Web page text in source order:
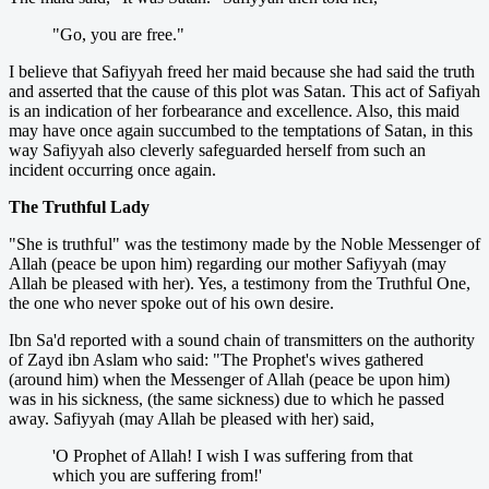
"Go, you are free."
I believe that Safiyyah freed her maid because she had said the truth
and asserted that the cause of this plot was Satan. This act of Safiyah
is an indication of her forbearance and excellence. Also, this maid
may have once again succumbed to the temptations of Satan, in this
way Safiyyah also cleverly safeguarded herself from such an
incident occurring once again.
The Truthful Lady
"She is truthful" was the testimony made by the Noble Messenger of
Allah (peace be upon him) regarding our mother Safiyyah (may
Allah be pleased with her). Yes, a testimony from the Truthful One,
the one who never spoke out of his own desire.
Ibn Sa'd reported with a sound chain of transmitters on the authority
of Zayd ibn Aslam who said: "The Prophet's wives gathered
(around him) when the Messenger of Allah (peace be upon him)
was in his sickness, (the same sickness) due to which he passed
away. Safiyyah (may Allah be pleased with her) said,
'O Prophet of Allah! I wish I was suffering from that
which you are suffering from!'